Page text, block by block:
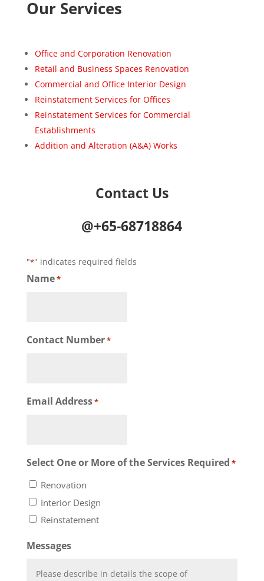
Our Services
Office and Corporation Renovation
Retail and Business Spaces Renovation
Commercial and Office Interior Design
Reinstatement Services for Offices
Reinstatement Services for Commercial
Establishments
Addition and Alteration (A&A) Works
Contact Us
@+65-68718864
"*" indicates required fields
Name*
Contact Number*
Email Address*
Select One or More of the Services Required *
Renovation
Interior Design
Reinstatement
Messages